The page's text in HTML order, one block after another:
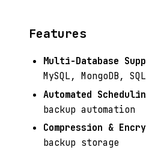
Features
Multi-Database
MySQL, MongoDB,
Automated
backup automation
Compression &
backup storage